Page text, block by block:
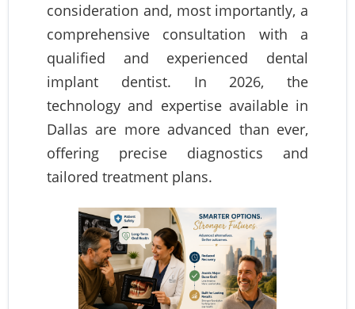
consideration and, most importantly, a
comprehensive consultation with a
qualified and experienced dental
implant dentist. In 2026, the
technology and expertise available in
Dallas are more advanced than ever,
offering precise diagnostics and
tailored treatment plans.